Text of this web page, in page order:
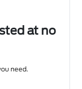
at no
need.